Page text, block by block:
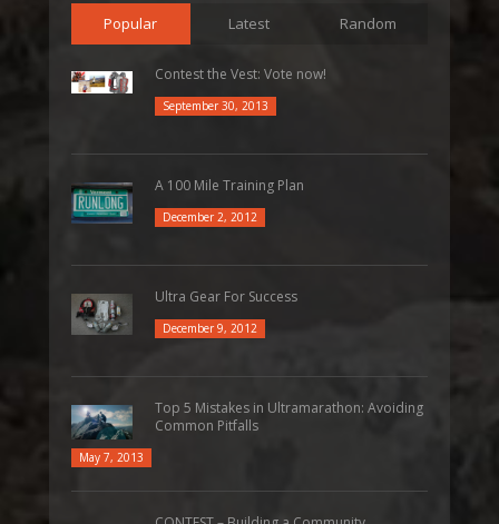
Popular Latest Random
Contest the Vest: Vote now!
September 30, 2013
A 100 Mile Training Plan
December 2, 2012
Ultra Gear For Success
December 9, 2012
Top 5 Mistakes in Ultramarathon: Avoiding
Common Pitfalls
May 7, 2013